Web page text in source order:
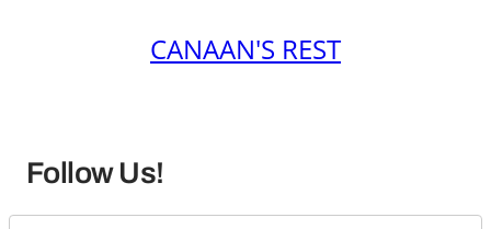
CANAAN'S REST
Follow Us!